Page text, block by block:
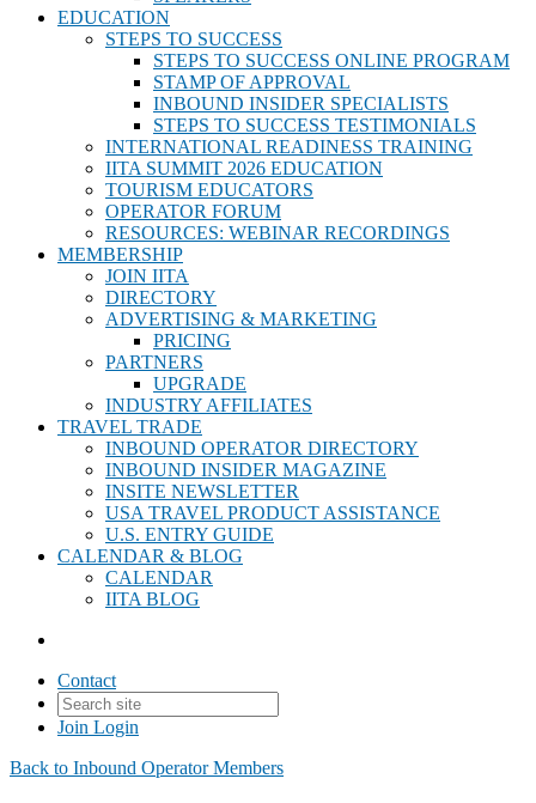
EDUCATION
STEPS TO SUCCESS
STEPS TO SUCCESS ONLINE PROGRAM
STAMP OF APPROVAL
INBOUND INSIDER SPECIALISTS
STEPS TO SUCCESS TESTIMONIALS
INTERNATIONAL READINESS TRAINING
IITA SUMMIT 2026 EDUCATION
TOURISM EDUCATORS
OPERATOR FORUM
RESOURCES: WEBINAR RECORDINGS
MEMBERSHIP
JOIN IITA
DIRECTORY
ADVERTISING & MARKETING
PRICING
PARTNERS
UPGRADE
INDUSTRY AFFILIATES
TRAVEL TRADE
INBOUND OPERATOR DIRECTORY
INBOUND INSIDER MAGAZINE
INSITE NEWSLETTER
USA TRAVEL PRODUCT ASSISTANCE
U.S. ENTRY GUIDE
CALENDAR & BLOG
CALENDAR
IITA BLOG
Contact
Join Login
Back to Inbound Operator Members